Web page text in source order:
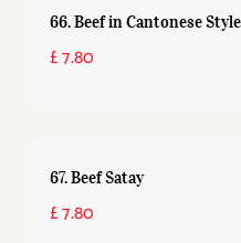
66. Beef in Cantonese Style
£ 7.80
67. Beef Satay
£ 7.80